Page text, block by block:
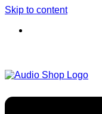
Skip to content